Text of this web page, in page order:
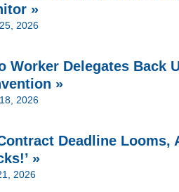
»
2026
Worker Delegates Back
»
2026
Deadline Looms,
»
2026